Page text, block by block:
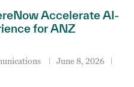
Accelerate AI-
for ANZ
June 8, 2026